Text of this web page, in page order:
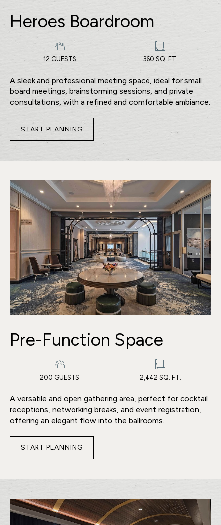
Heroes Boardroom
12 GUESTS 360 SQ. FT.
A sleek and professional meeting space, ideal for small
board meetings, brainstorming sessions, and private
consultations, with a refined and comfortable ambiance.
START PLANNING
FOR
BOARDROOM
Pre-Function Space
200 GUESTS 2,442 SQ. FT.
A versatile and open gathering area, perfect for cocktail
receptions, networking breaks, and event registration,
offering an elegant flow into the ballrooms.
START PLANNING
FOR